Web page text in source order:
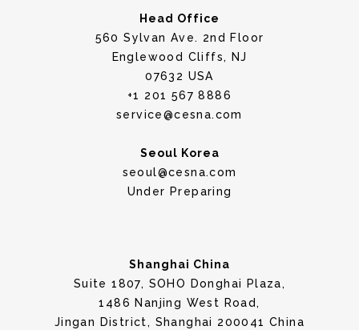
Head Office
560 Sylvan Ave. 2nd Floor
Englewood Cliffs, NJ
07632 USA
+1 201 567 8886
service@cesna.com
Seoul Korea
seoul@cesna.com
Under Preparing
Shanghai China
Suite 1807, SOHO Donghai Plaza,
1486 Nanjing West Road,
Jingan District, Shanghai 200041 China